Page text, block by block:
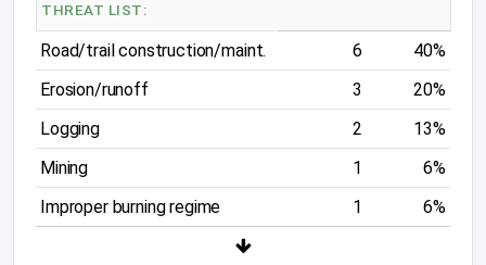
THREAT LIST:
Road/trail construction/maint. 6
40%
Erosion/runoff
3
20%
Logging
2
13%
Mining
1
6%
Improper burning regime
1 6%